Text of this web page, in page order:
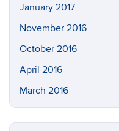
January 2017
November 2016
October 2016
April 2016
March 2016